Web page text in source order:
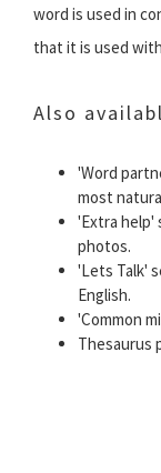
word is used in
that it is used
Also
'Word
most
'Extra help'
photos.
'Lets Talk'
English.
'Common
Thesaurus